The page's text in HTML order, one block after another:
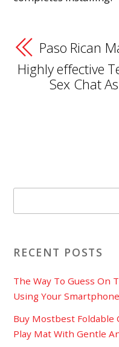
Paso Rican
Highly effective
Sex Chat
RECENT POSTS
The Way To Guess On
Using Your Smartphone
Buy Mostbest Foldable
Play Mat With Gentle